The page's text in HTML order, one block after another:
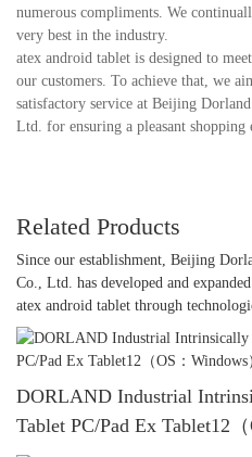
numerous compliments. We
very best in the industry.
atex android tablet is designed to
our customers. To achieve that, we
satisfactory service at Beijing
Ltd. for ensuring a pleasant shopping
Related Products
Since our establishment, Beijing
Co., Ltd. has developed and
atex android tablet through
DORLAND Industrial
Tablet PC/Pad Ex Tablet12